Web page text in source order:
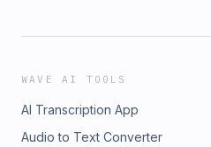
WAVE AI TOOLS
AI Transcription App
Audio to Text Converter